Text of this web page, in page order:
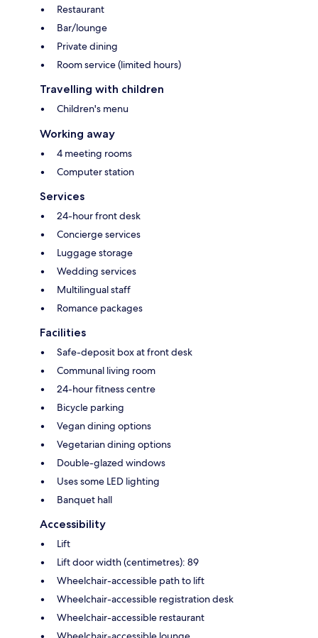
Restaurant
Bar/lounge
Private dining
Room service (limited hours)
Travelling with children
Children's menu
Working away
4 meeting rooms
Computer station
Services
24-hour front desk
Concierge services
Luggage storage
Wedding services
Multilingual staff
Romance packages
Facilities
Safe-deposit box at front desk
Communal living room
24-hour fitness centre
Bicycle parking
Vegan dining options
Vegetarian dining options
Double-glazed windows
Uses some LED lighting
Banquet hall
Accessibility
Lift
Lift door width (centimetres): 89
Wheelchair-accessible path to lift
Wheelchair-accessible registration desk
Wheelchair-accessible restaurant